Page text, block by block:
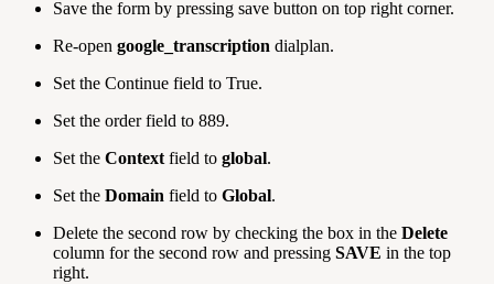
Save the form by pressing save button on top right corner.
Re-open google_transcription dialplan.
Set the Continue field to True.
Set the order field to 889.
Set the Context field to global.
Set the Domain field to Global.
Delete the second row by checking the box in the Delete
column for the second row and pressing SAVE in the top
right.